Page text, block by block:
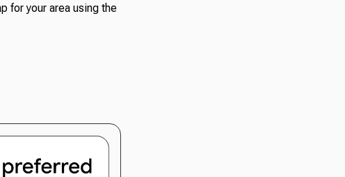
for your area using the